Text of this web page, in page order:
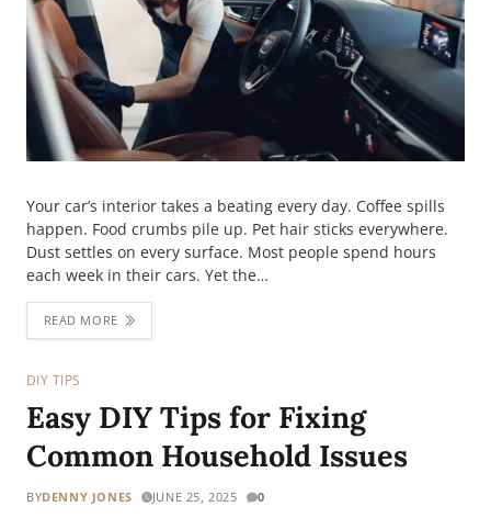
Your car’s interior takes a beating every day. Coffee spills
happen. Food crumbs pile up. Pet hair sticks everywhere.
Dust settles on every surface. Most people spend hours
each week in their cars. Yet the…
READ MORE
DIY TIPS
Easy DIY Tips for Fixing
Common Household Issues
BYDENNY JONES JUNE 25, 2025 0